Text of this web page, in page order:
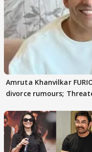
Amruta Khanvilkar
divorce rumours;